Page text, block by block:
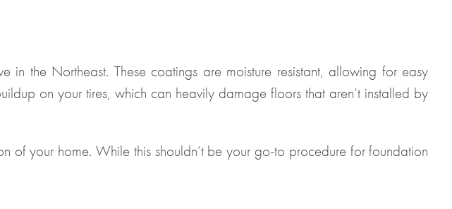
the Northeast. These coatings are moisture resistant, allowing for easy
on your tires, which can heavily damage floors that aren’t installed by
of your home. While this shouldn’t be your go-to procedure for foundation